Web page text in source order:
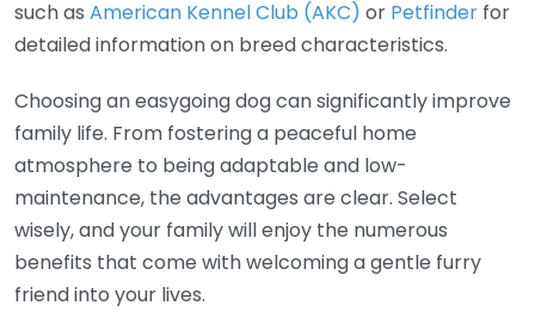
such as American Kennel Club (AKC) or Petfinder for
detailed information on breed characteristics.
Choosing an easygoing dog can significantly improve
family life. From fostering a peaceful home
atmosphere to being adaptable and low-
maintenance, the advantages are clear. Select
wisely, and your family will enjoy the numerous
benefits that come with welcoming a gentle furry
friend into your lives.